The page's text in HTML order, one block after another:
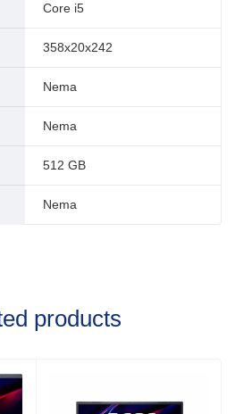
Core i5
358x20x242
Nema
Nema
512 GB
Nema
products